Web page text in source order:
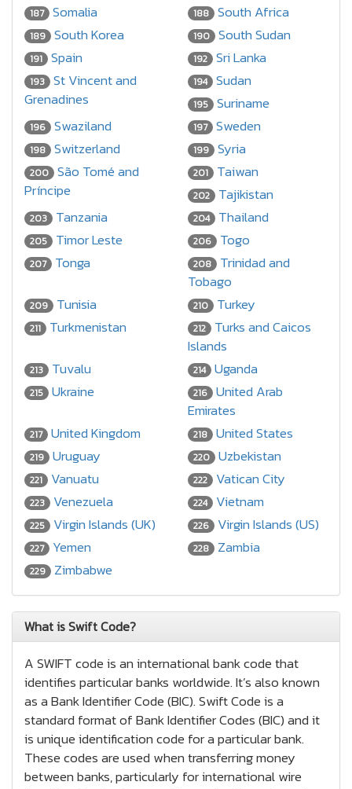
187 Somalia 188 South Africa
189 South Korea 190 South Sudan
191 Spain 192 Sri Lanka
193
St Vincent and
Grenadines
194 Sudan
195 Suriname
196 Swaziland 197 Sweden
198 Switzerland 199 Syria
200
São Tomé and
Príncipe
201 Taiwan
202 Tajikistan
203 Tanzania 204 Thailand
205 Timor Leste 206 Togo
207 Tonga 208
Trinidad and
Tobago
209 Tunisia 210 Turkey
211 Turkmenistan 212
Turks and Caicos
Islands
213 Tuvalu 214 Uganda
215 Ukraine 216
United Arab
Emirates
217 United Kingdom 218 United States
219 Uruguay 220 Uzbekistan
221 Vanuatu 222 Vatican City
223 Venezuela 224 Vietnam
225 Virgin Islands (UK) 226 Virgin Islands (US)
227 Yemen 228 Zambia
229 Zimbabwe
What is Swift Code?
A SWIFT code is an international bank code that
identifies particular banks worldwide. It’s also known
as a Bank Identifier Code (BIC). Swift Code is a
standard format of Bank Identifier Codes (BIC) and it
is unique identification code for a particular bank.
These codes are used when transferring money
between banks, particularly for international wire